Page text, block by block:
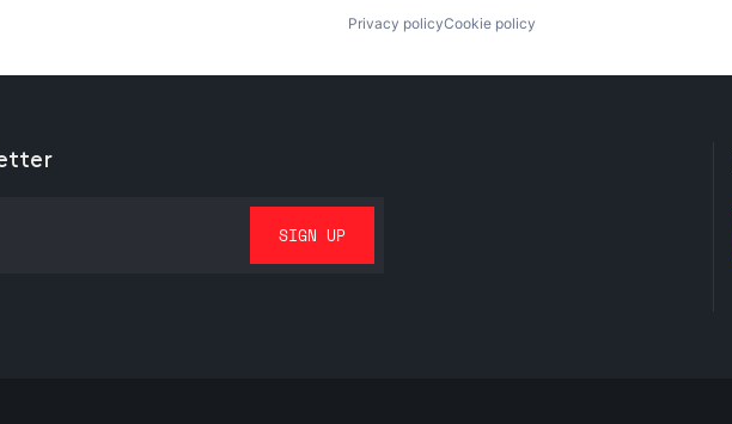
Privacy policyCookie policy